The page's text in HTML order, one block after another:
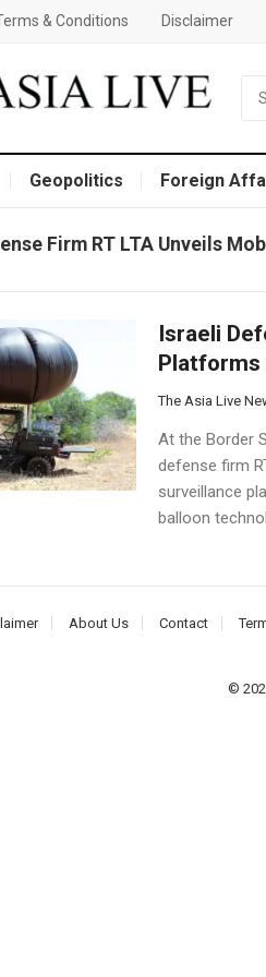
& Conditions Disclaimer
Geopolitics Foreign
Firm RT LTA Unveils
Israeli
Platforms
The Asia Live
At the Border
defense firm
surveillance
balloon
About Us Contact
©